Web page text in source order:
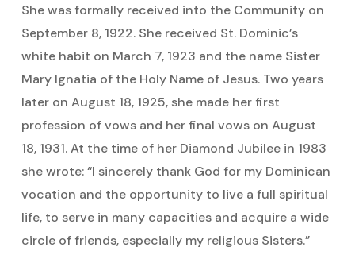
She was formally received into the Community on
September 8, 1922. She received St. Dominic’s
white habit on March 7, 1923 and the name Sister
Mary Ignatia of the Holy Name of Jesus. Two years
later on August 18, 1925, she made her first
profession of vows and her final vows on August
18, 1931. At the time of her Diamond Jubilee in 1983
she wrote: “I sincerely thank God for my Dominican
vocation and the opportunity to live a full spiritual
life, to serve in many capacities and acquire a wide
circle of friends, especially my religious Sisters.”